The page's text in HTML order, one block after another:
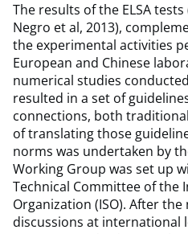
The results of the ELSA
Negro et al, 2013),
the experimental activities
European and Chinese
numerical studies
resulted in a set of
connections, both
of translating those
norms was undertaken by
Working Group was set up
Technical Committee of the
Organization (ISO). After
discussions at international